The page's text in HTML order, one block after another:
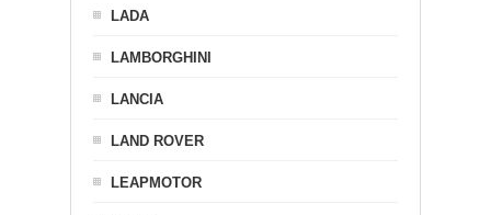
LADA
LAMBORGHINI
LANCIA
LAND ROVER
LEAPMOTOR